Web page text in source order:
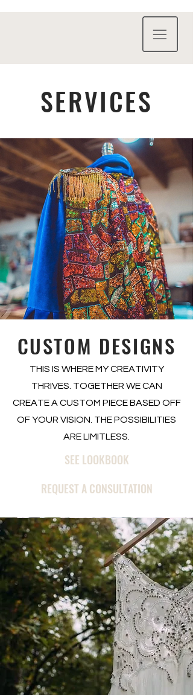
SERVICES
THIS IS WHERE MY CREATIVITY
THRIVES. TOGETHER WE CAN
CREATE A CUSTOM PIECE BASED OFF
OF YOUR VISION. THE POSSIBILITIES
ARE LIMITLESS.
REQUEST A CONSULTATION
CUSTOM DESIGNS
SEE LOOKBOOK